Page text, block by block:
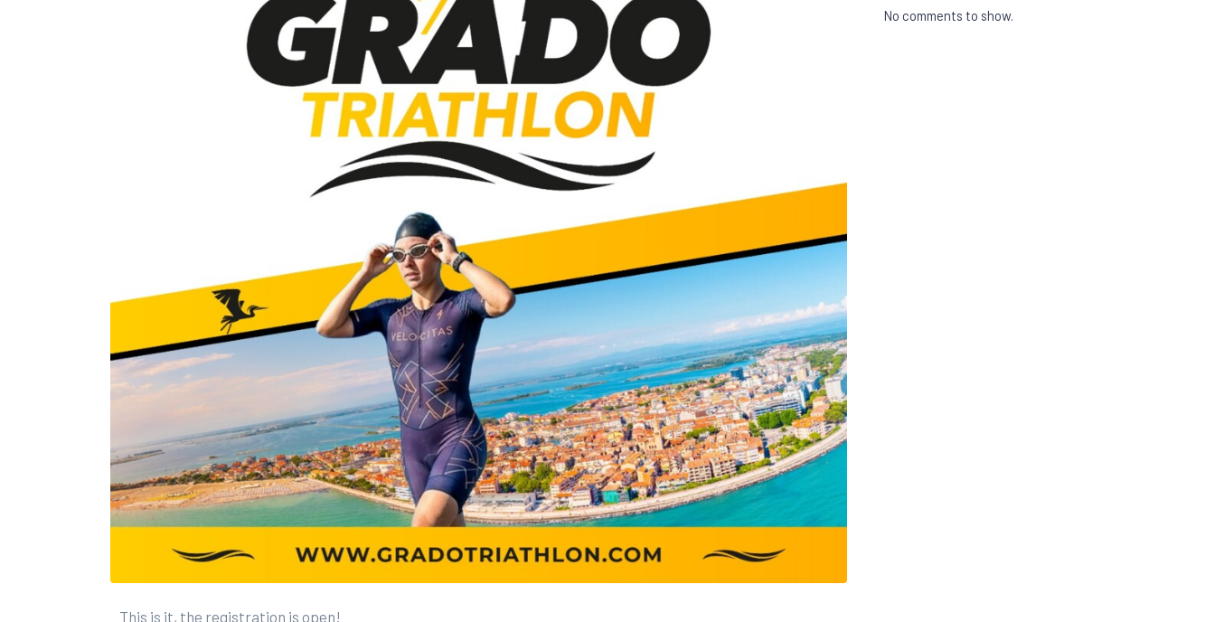
This is it, the registration is open!
No comments to show.